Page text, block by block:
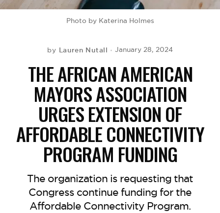
Photo by Katerina Holmes
by Lauren Nutall January 28, 2024
THE AFRICAN AMERICAN
MAYORS ASSOCIATION
URGES EXTENSION OF
AFFORDABLE CONNECTIVITY
PROGRAM FUNDING
The organization is requesting that
Congress continue funding for the
Affordable Connectivity Program.